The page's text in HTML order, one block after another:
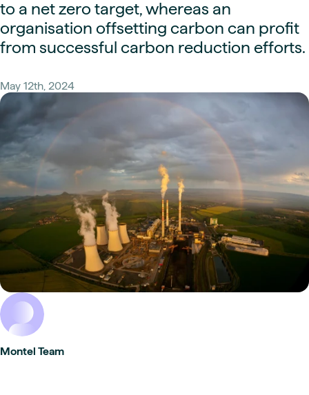
to a net zero target, whereas an
organisation offsetting carbon can profit
from successful carbon reduction efforts.
May 12th, 2024
Montel Team